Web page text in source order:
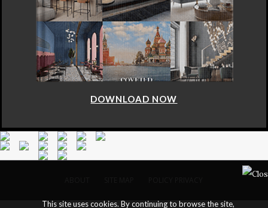
DOWNLOAD NOW
This site uses cookies. By continuing to browse the site,